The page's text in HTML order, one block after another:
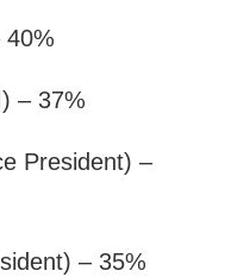
40%
– 37%
President) –
– 35%